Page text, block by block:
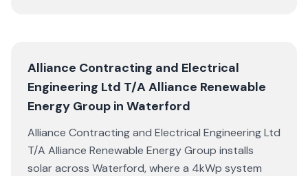
Alliance Contracting and Electrical
Engineering Ltd T/A Alliance Renewable
Energy Group in Waterford
Alliance Contracting and Electrical Engineering Ltd
T/A Alliance Renewable Energy Group installs
solar across Waterford, where a 4kWp system